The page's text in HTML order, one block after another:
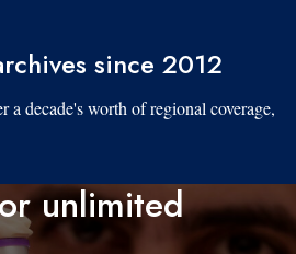
since 2012
a decade's worth of regional coverage,
unlimited